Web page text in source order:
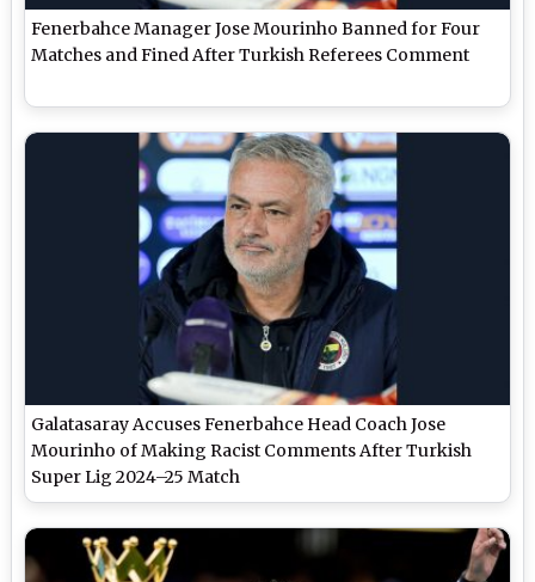
Fenerbahce Manager Jose Mourinho Banned for Four
Matches and Fined After Turkish Referees Comment
Galatasaray Accuses Fenerbahce Head Coach Jose
Mourinho of Making Racist Comments After Turkish
Super Lig 2024–25 Match